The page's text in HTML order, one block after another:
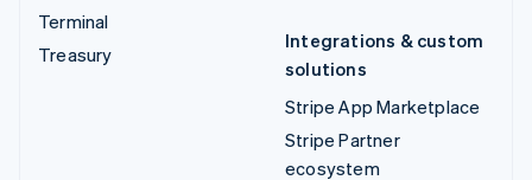
Terminal
Treasury
Integrations & custom
solutions
Stripe App Marketplace
Stripe Partner
ecosystem